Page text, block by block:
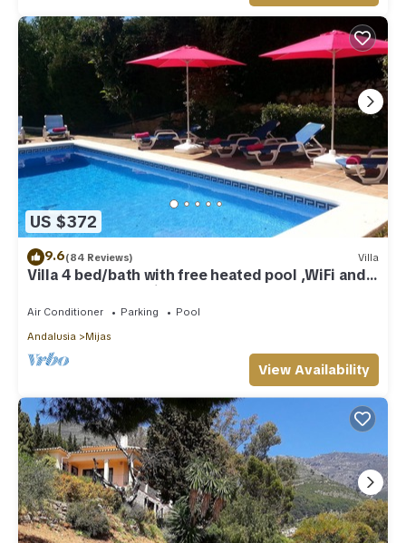
US $372
9.6(84 Reviews) Villa
Villa 4 bed/bath with free heated pool ,WiFi and
TV Car not essential
Air Conditioner Parking
Pool
Andalusia
Mijas
View Availability